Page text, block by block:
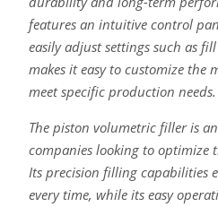
features an intuitive control
easily adjust settings such as
makes it easy to customize the
meet specific production needs.
The piston volumetric filler is
companies looking to optimize
Its precision filling capabilities
every time, while its easy